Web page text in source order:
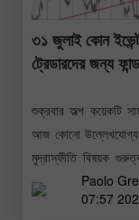
৩১ জুলাই কোন
ট্রেডারদের জন্য
শুক্রবার অল্প কয়েকটি
আজ কোনো উল্লেখযোগ্য
মুদ্রাস্ফীতি বিষয়ক
মিশিগান
Paolo
07:57